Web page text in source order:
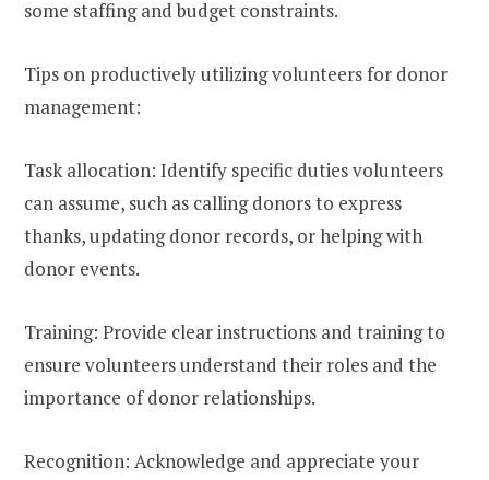
some staffing and budget constraints.
Tips on productively utilizing volunteers for donor
management:
Task allocation: Identify specific duties volunteers
can assume, such as calling donors to express
thanks, updating donor records, or helping with
donor events.
Training: Provide clear instructions and training to
ensure volunteers understand their roles and the
importance of donor relationships.
Recognition: Acknowledge and appreciate your